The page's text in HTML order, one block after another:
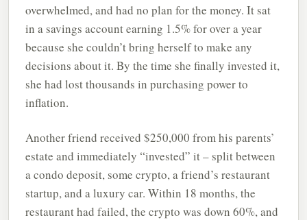
overwhelmed, and had no plan for the money. It sat
in a savings account earning 1.5% for over a year
because she couldn’t bring herself to make any
decisions about it. By the time she finally invested it,
she had lost thousands in purchasing power to
inflation.
Another friend received $250,000 from his parents’
estate and immediately “invested” it – split between
a condo deposit, some crypto, a friend’s restaurant
startup, and a luxury car. Within 18 months, the
restaurant had failed, the crypto was down 60%, and